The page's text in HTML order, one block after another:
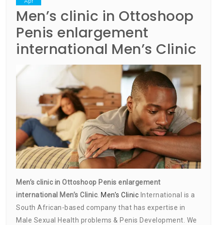
Men’s clinic in Ottoshoop
Penis enlargement
international Men’s Clinic
Men’s clinic in Ottoshoop Penis enlargement
international Men’s Clinic. Men’s Clinic International is a
South African-based company that has expertise in
Male Sexual Health problems & Penis Development. We